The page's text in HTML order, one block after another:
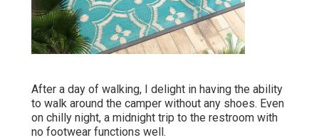
After a day of walking, I delight in having the ability
to walk around the camper without any shoes. Even
on chilly night, a midnight trip to the restroom with
no footwear functions well.